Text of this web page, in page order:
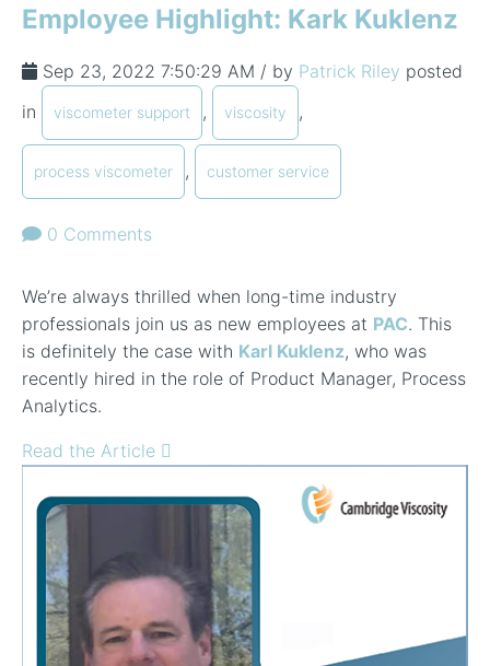
Employee Highlight: Kark Kuklenz
Sep 23, 2022 7:50:29 AM / by Patrick Riley posted
in
viscometer support , viscosity ,
process viscometer , customer service
0 Comments
We’re always thrilled when long-time industry
professionals join us as new employees at PAC. This
is definitely the case with Karl Kuklenz, who was
recently hired in the role of Product Manager, Process
Analytics.
Read the Article